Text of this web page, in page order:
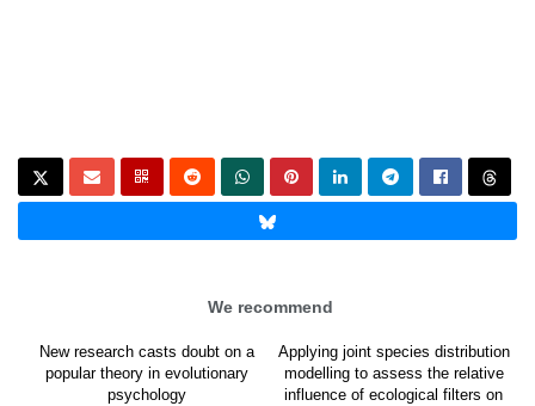
We recommend
New research casts doubt on a
popular theory in evolutionary
psychology
Applying joint species distribution
modelling to assess the relative
influence of ecological filters on